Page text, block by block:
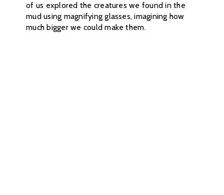
of us explored the creatures we found in the
mud using magnifying glasses, imagining how
much bigger we could make them.